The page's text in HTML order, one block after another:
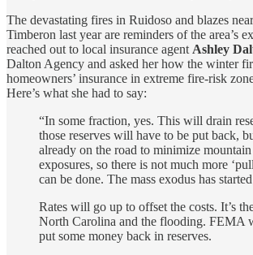
The devastating fires in Ruidoso and blazes
Timberon last year are reminders of the area’s
reached out to local insurance agent Ashley
Dalton Agency and asked her how the winter
homeowners’ insurance in extreme fire-risk
Here’s what she had to say:
“In some fraction, yes. This will drain
those reserves will have to be put back,
already on the road to minimize
exposures, so there is not much more
can be done. The mass exodus has
Rates will go up to offset the costs. It’s
North Carolina and the flooding. FEMA
put some money back in reserves.